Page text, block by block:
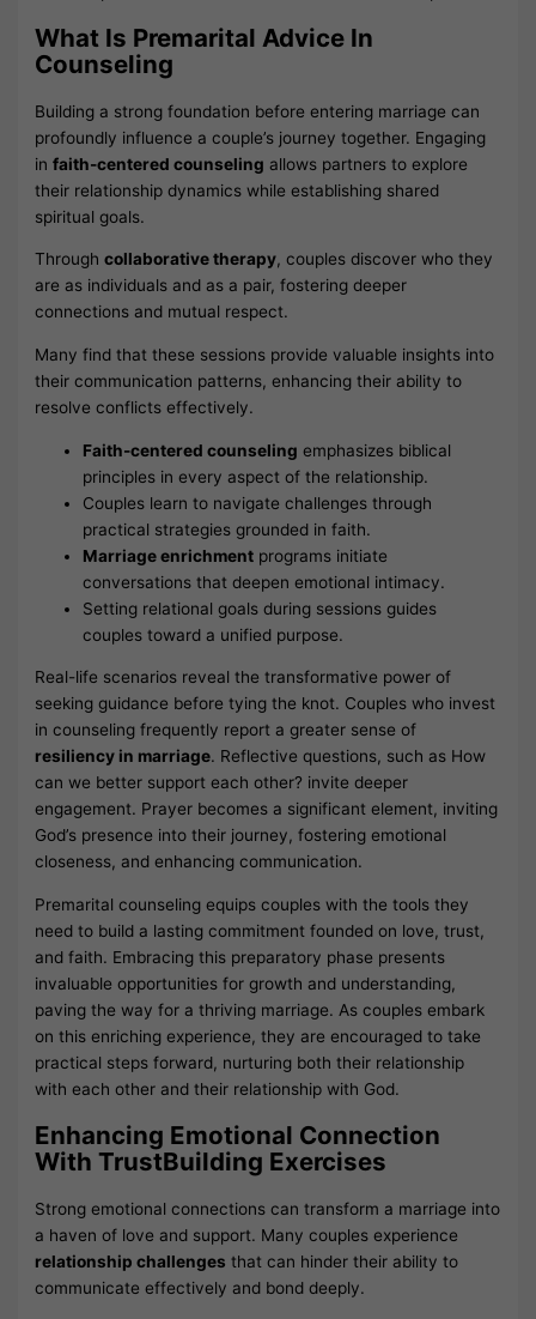
What Is Premarital Advice In
Counseling
Building a strong foundation before entering marriage can
profoundly influence a couple’s journey together. Engaging
infaith-centered counseling allows partners to explore
their relationship dynamics while establishing shared
spiritual goals.
Throughcollaborative therapy, couples discover who they
are as individuals and as a pair, fostering deeper
connections and mutual respect.
Many find that these sessions provide valuable insights into
their communication patterns, enhancing their ability to
resolve conflicts effectively.
Faith-centered counseling emphasizes biblical
principles in every aspect of the relationship.
Couples learn to navigate challenges through
practical strategies grounded in faith.
Marriage enrichment programs initiate
conversations that deepen emotional intimacy.
Setting relational goals during sessions guides
couples toward a unified purpose.
Real-life scenarios reveal the transformative power of
seeking guidance before tying the knot. Couples who invest
in counseling frequently report a greater sense of
resiliency in marriage. Reflective questions, such as How
can we better support each other? invite deeper
engagement. Prayer becomes a significant element, inviting
God’s presence into their journey, fostering emotional
closeness, and enhancing communication.
Premarital counseling equips couples with the tools they
need to build a lasting commitment founded on love, trust,
and faith. Embracing this preparatory phase presents
invaluable opportunities for growth and understanding,
paving the way for a thriving marriage. As couples embark
on this enriching experience, they are encouraged to take
practical steps forward, nurturing both their relationship
with each other and their relationship with God.
Enhancing Emotional Connection
With TrustBuilding Exercises
Strong emotional connections can transform a marriage into
a haven of love and support. Many couples experience
relationship challenges that can hinder their ability to
communicate effectively and bond deeply.